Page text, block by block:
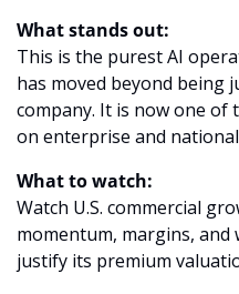
What stands out:
This is the purest AI
has moved beyond being
company. It is now one of
on enterprise and
What to watch:
Watch U.S. commercial
momentum, margins, and
justify its premium